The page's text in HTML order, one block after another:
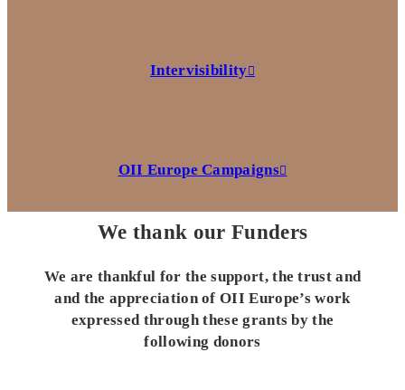
Intervisibility
OII Europe Campaigns
We thank our Funders
We are thankful for the support, the trust and
and the appreciation of OII Europe’s work
expressed through these grants by the
following donors